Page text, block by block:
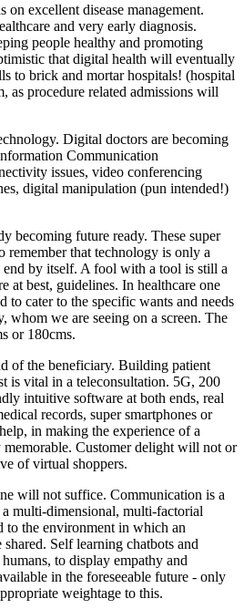
on excellent disease management.
and very early diagnosis.
people healthy and promoting
that digital health will eventually
to brick and mortar hospitals! (hospital
as procedure related admissions will
Digital doctors are becoming
Communication
issues, video conferencing
digital manipulation (pun intended!)
becoming future ready. These super
remember that technology is only a
end by itself. A fool with a tool is still a
at best, guidelines. In healthcare one
to cater to the specific wants and needs
whom we are seeing on a screen. The
or 180cms.
of the beneficiary. Building patient
is vital in a teleconsultation. 5G, 200
intuitive software at both ends, real
records, super smartphones or
in making the experience of a
Customer delight will not or
of virtual shoppers.
will not suffice. Communication is a
multi-dimensional, multi-factorial
to the environment in which an
Self learning chatbots and
to display empathy and
in the foreseeable future - only
weightage to this.